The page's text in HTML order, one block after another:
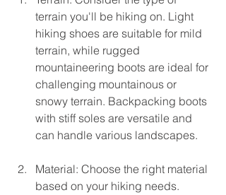
terrain you'll be hiking on. Light
hiking shoes are suitable for mild
terrain, while rugged
mountaineering boots are ideal for
challenging mountainous or
snowy terrain. Backpacking boots
with stiff soles are versatile and
can handle various landscapes.
Material: Choose the right material
based on your hiking needs.